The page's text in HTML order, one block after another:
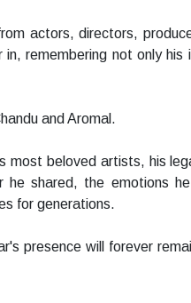
actors, directors,
remembering not only his
and Aromal.
most beloved artists, his
shared, the emotions
for generations.
presence will forever